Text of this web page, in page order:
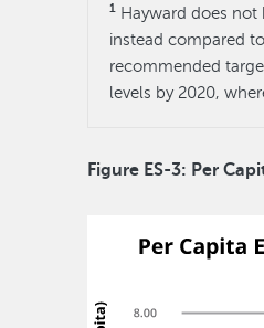
1 Hayward does not
instead compared
recommended
levels by 2020,
Figure ES-3: Per